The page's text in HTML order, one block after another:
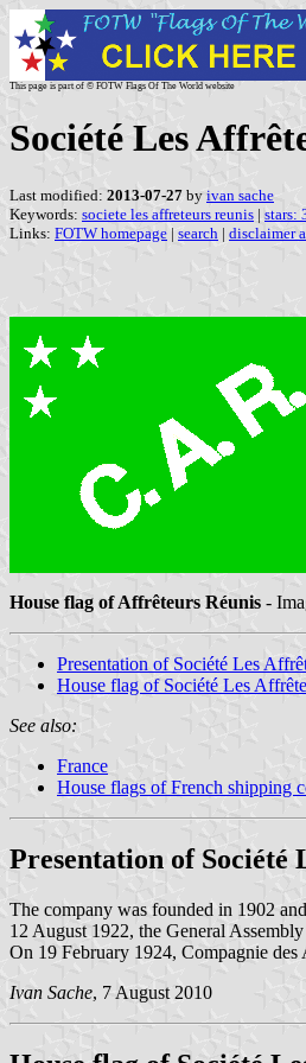
This page is part of © FOTW Flags Of The World website
Société Les
Last modified: 2013-07-27 by ivan sache
Keywords: societe les affreteurs reunis | stars:
Links: FOTW homepage | search | disclaimer
House flag of Affrêteurs Réunis -
Presentation of Société Les
House flag of Société Les
See also:
France
House flags of French shipping
Presentation of Société
The company was founded in 1902
12 August 1922, the General
On 19 February 1924, Compagnie
Ivan Sache, 7 August 2010